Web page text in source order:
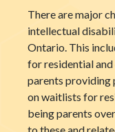
There are major
intellectual
Ontario. This
for residential
parents providing
on waitlists for
being parents